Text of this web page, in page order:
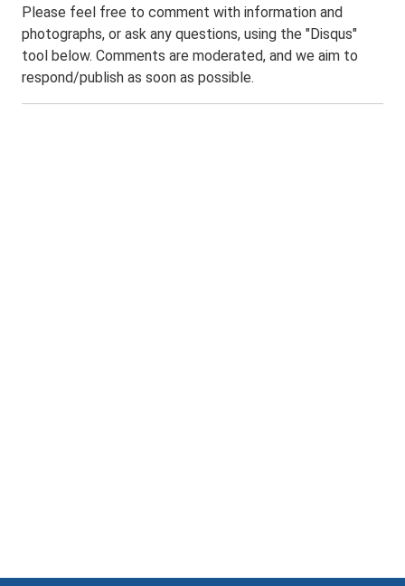
Please feel free to comment with information and
photographs, or ask any questions, using the "Disqus"
tool below. Comments are moderated, and we aim to
respond/publish as soon as possible.